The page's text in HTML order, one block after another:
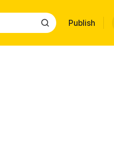
Publish